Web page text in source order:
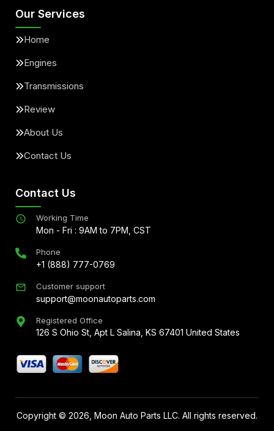
Our Services
Home
Engines
Transmissions
Review
About Us
Contact Us
Contact Us
Working Time
Mon - Fri : 9AM to 7PM, CST
Phone
+1 (888) 777-0769
Customer support
support@moonautoparts.com
Registered Office
126 S Ohio St, Apt L Salina, KS 67401 United States
Copyright © 2026 , Moon Auto Parts LLC. All rights reserved.